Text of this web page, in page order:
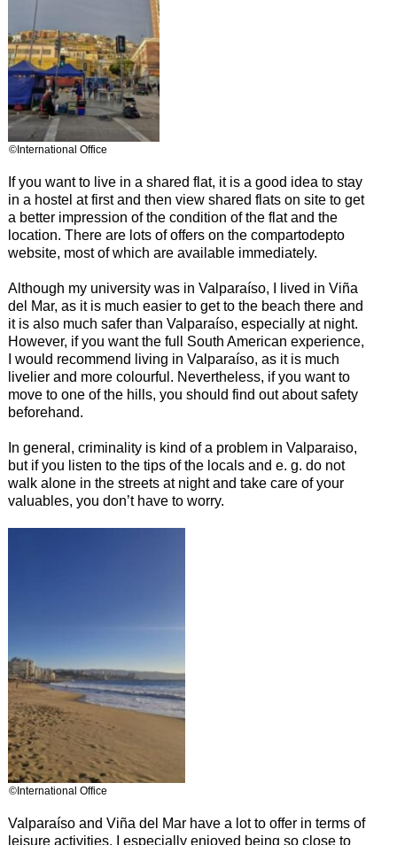
©International Office
If you want to live in a shared flat, it is a good idea to stay
in a hostel at first and then view shared flats on site to get
a better impression of the condition of the flat and the
location. There are lots of offers on the compartodepto
website, most of which are available immediately.
Although my university was in Valparaíso, I lived in Viña
del Mar, as it is much easier to get to the beach there and
it is also much safer than Valparaíso, especially at night.
However, if you want the full South American experience,
I would recommend living in Valparaíso, as it is much
livelier and more colourful. Nevertheless, if you want to
move to one of the hills, you should find out about safety
beforehand.
In general, criminality is kind of a problem in Valparaiso,
but if you listen to the tips of the locals and e. g. do not
walk alone in the streets at night and take care of your
valuables, you don’t have to worry.
©International Office
Valparaíso and Viña del Mar have a lot to offer in terms of
leisure activities. I especially enjoyed being so close to